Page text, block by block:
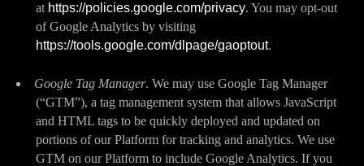
at https://policies.google.com/privacy. You may opt-out
of Google Analytics by visiting
https://tools.google.com/dlpage/gaoptout.
Google Tag Manager. We may use Google Tag Manager
(“GTM”), a tag management system that allows JavaScript
and HTML tags to be quickly deployed and updated on
portions of our Platform for tracking and analytics. We use
GTM on our Platform to include Google Analytics. If you